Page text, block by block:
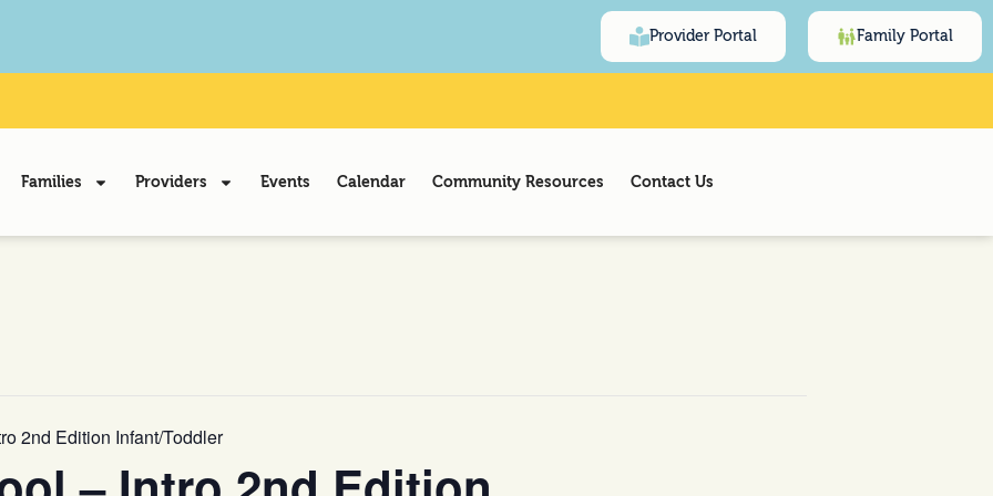
Provider Portal Family Portal
Families Providers Events Calendar Community Resources Contact Us
2nd Edition Infant/Toddler